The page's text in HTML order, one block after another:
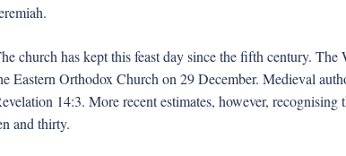
church has kept this feast day since the fifth century.
Eastern Orthodox Church on 29 December. Medieval
14:3. More recent estimates, however,
and thirty.